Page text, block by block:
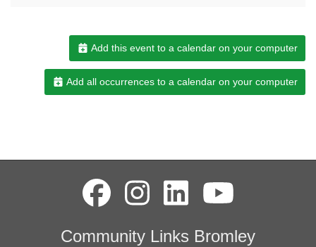
Add this event to a calendar on your computer
Add all occurrences to a calendar on your computer
Community Links Bromley